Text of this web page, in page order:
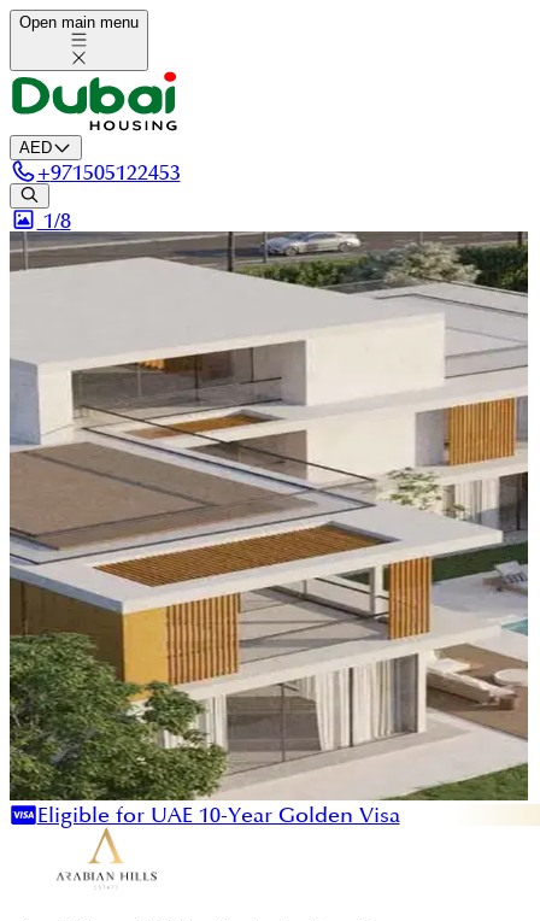
Open main menu
AED
+971505122453
1/8
Eligible for UAE 10-Year Golden Visa